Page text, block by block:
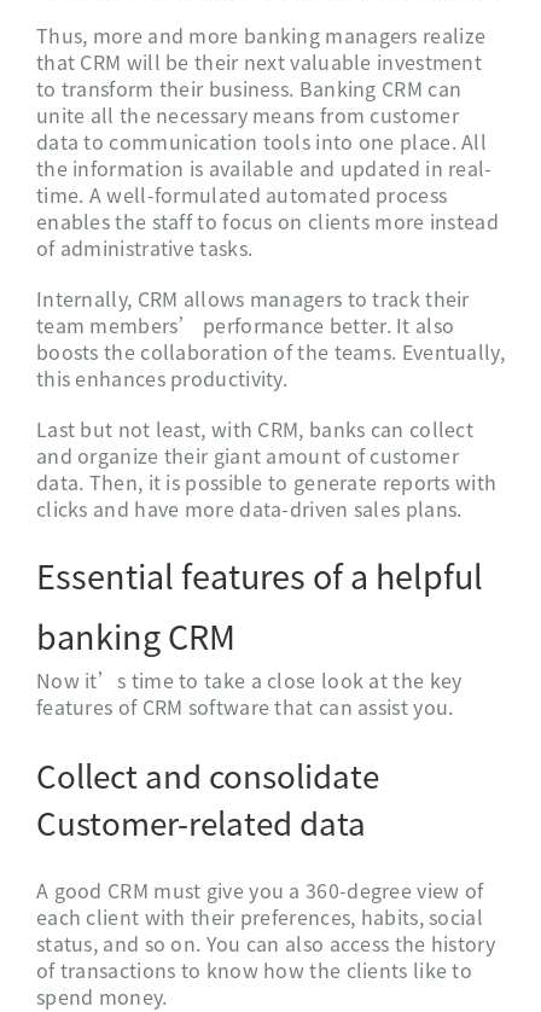
Thus, more and more banking managers realize
that CRM will be their next valuable investment
to transform their business. Banking CRM can
unite all the necessary means from customer
data to communication tools into one place. All
the information is available and updated in real-
time. A well-formulated automated process
enables the staff to focus on clients more instead
of administrative tasks.
Internally, CRM allows managers to track their
team members’ performance better. It also
boosts the collaboration of the teams. Eventually,
this enhances productivity.
Last but not least, with CRM, banks can collect
and organize their giant amount of customer
data. Then, it is possible to generate reports with
clicks and have more data-driven sales plans.
Essential features of a helpful
banking CRM
Now it’s time to take a close look at the key
features of CRM software that can assist you.
Collect and consolidate
Customer-related data
A good CRM must give you a 360-degree view of
each client with their preferences, habits, social
status, and so on. You can also access the history
of transactions to know how the clients like to
spend money.